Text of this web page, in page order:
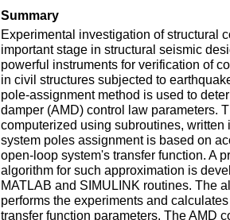
Summary
Experimental investigation of structural
important stage in structural seismic
powerful instruments for verification of
in civil structures subjected to
pole-assignment method is used to
damper (AMD) control law parameters.
computerized using subroutines,
system poles assignment is based on
open-loop system's transfer function. A
algorithm for such approximation is
MATLAB and SIMULINK routines. The
performs the experiments and
transfer function parameters. The AMD